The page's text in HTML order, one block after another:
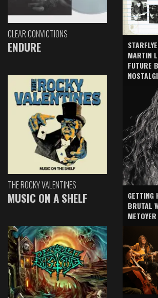
CLEAR CONVICTIONS
ENDURE
THE ROCKY VALENTINES
MUSIC ON A SHELF
MARTIN
FUTURE
GETTING
BRUTAL
METOYER